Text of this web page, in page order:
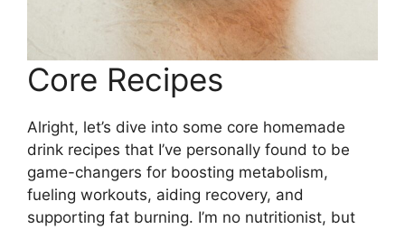
Core Recipes
Alright, let’s dive into some core homemade
drink recipes that I’ve personally found to be
game-changers for boosting metabolism,
fueling workouts, aiding recovery, and
supporting fat burning. I’m no nutritionist, but